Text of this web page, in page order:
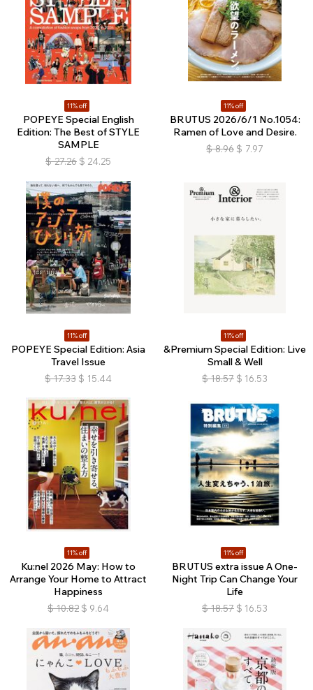
11% off
POPEYE Special English
Edition: The Best of STYLE
SAMPLE
$ 27.26 $ 24.25
11% off
BRUTUS 2026/6/1 No.1054:
Ramen of Love and Desire.
$ 8.96 $ 7.97
11% off
POPEYE Special Edition: Asia
Travel Issue
$ 17.33 $ 15.44
11% off
&Premium Special Edition: Live
Small & Well
$ 18.57 $ 16.53
11% off
Ku:nel 2026 May: How to
Arrange Your Home to Attract
Happiness
$ 10.82 $ 9.64
11% off
BRUTUS extra issue A One-
Night Trip Can Change Your
Life
$ 18.57 $ 16.53